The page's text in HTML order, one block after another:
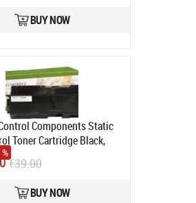
BUY NOW
Components Static
Toner Cartridge Black,
with Kyocera TK-1140
CH/002-08-LTK1140
In stock
€39.00
BUY NOW